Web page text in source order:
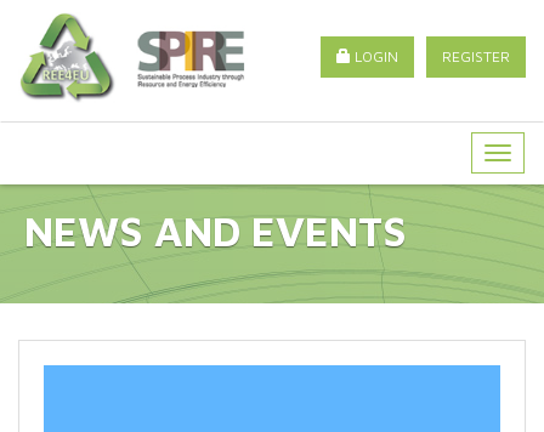
REGISTER
LOGIN
NEWS AND EVENTS